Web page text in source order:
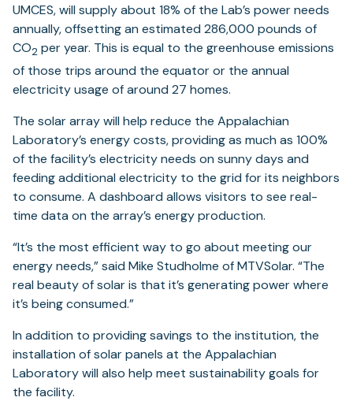
UMCES, will supply about 18% of the Lab’s power needs
annually, offsetting an estimated 286,000 pounds of
CO2 per year. This is equal to the greenhouse emissions
of those trips around the equator or the annual
electricity usage of around 27 homes.
The solar array will help reduce the Appalachian
Laboratory’s energy costs, providing as much as 100%
of the facility’s electricity needs on sunny days and
feeding additional electricity to the grid for its neighbors
to consume. A dashboard allows visitors to see real-
time data on the array’s energy production.
“It’s the most efficient way to go about meeting our
energy needs,” said Mike Studholme of MTVSolar. “The
real beauty of solar is that it’s generating power where
it’s being consumed.”
In addition to providing savings to the institution, the
installation of solar panels at the Appalachian
Laboratory will also help meet sustainability goals for
the facility.